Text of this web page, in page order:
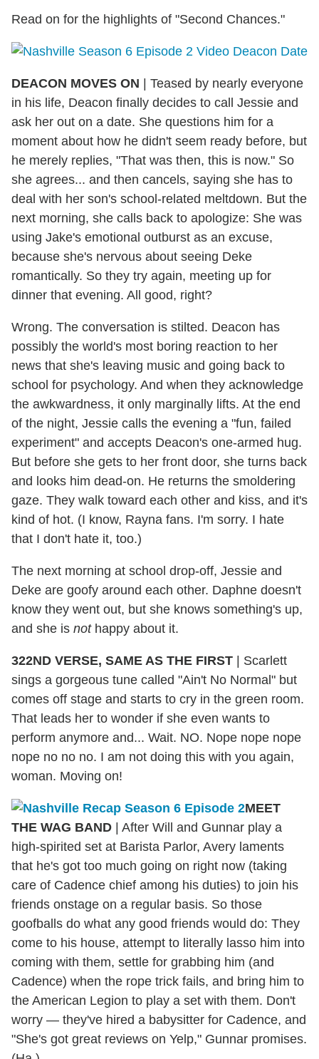
Read on for the highlights of "Second Chances."
DEACON MOVES ON | Teased by nearly everyone
in his life, Deacon finally decides to call Jessie and
ask her out on a date. She questions him for a
moment about how he didn't seem ready before, but
he merely replies, "That was then, this is now." So
she agrees... and then cancels, saying she has to
deal with her son's school-related meltdown. But the
next morning, she calls back to apologize: She was
using Jake's emotional outburst as an excuse,
because she's nervous about seeing Deke
romantically. So they try again, meeting up for
dinner that evening. All good, right?
Wrong. The conversation is stilted. Deacon has
possibly the world's most boring reaction to her
news that she's leaving music and going back to
school for psychology. And when they acknowledge
the awkwardness, it only marginally lifts. At the end
of the night, Jessie calls the evening a "fun, failed
experiment" and accepts Deacon's one-armed hug.
But before she gets to her front door, she turns back
and looks him dead-on. He returns the smoldering
gaze. They walk toward each other and kiss, and it's
kind of hot. (I know, Rayna fans. I'm sorry. I hate
that I don't hate it, too.)
The next morning at school drop-off, Jessie and
Deke are goofy around each other. Daphne doesn't
know they went out, but she knows something's up,
and she is nothappy about it.
322ND VERSE, SAME AS THE FIRST | Scarlett
sings a gorgeous tune called "Ain't No Normal" but
comes off stage and starts to cry in the green room.
That leads her to wonder if she even wants to
perform anymore and... Wait. NO. Nope nope nope
nope no no no. I am not doing this with you again,
woman. Moving on!
MEET
THE WAG BAND | After Will and Gunnar play a
high-spirited set at Barista Parlor, Avery laments
that he's got too much going on right now (taking
care of Cadence chief among his duties) to join his
friends onstage on a regular basis. So those
goofballs do what any good friends would do: They
come to his house, attempt to literally lasso him into
coming with them, settle for grabbing him (and
Cadence) when the rope trick fails, and bring him to
the American Legion to play a set with them. Don't
worry — they've hired a babysitter for Cadence, and
"She's got great reviews on Yelp," Gunnar promises.